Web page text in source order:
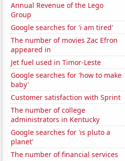
Annual Revenue of the Lego
Group
Google searches for 'i am tired'
The number of movies Zac Efron
appeared in
Jet fuel used in Timor-Leste
Google searches for 'how to make
baby'
Customer satisfaction with Sprint
The number of college
administrators in Kentucky
Google searches for 'is pluto a
planet'
The number of financial services